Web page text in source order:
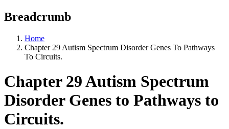
Breadcrumb
Home
Chapter 29 Autism Spectrum Disorder Genes To Pathways
To Circuits.
Chapter 29 Autism Spectrum
Disorder Genes to Pathways to
Circuits.